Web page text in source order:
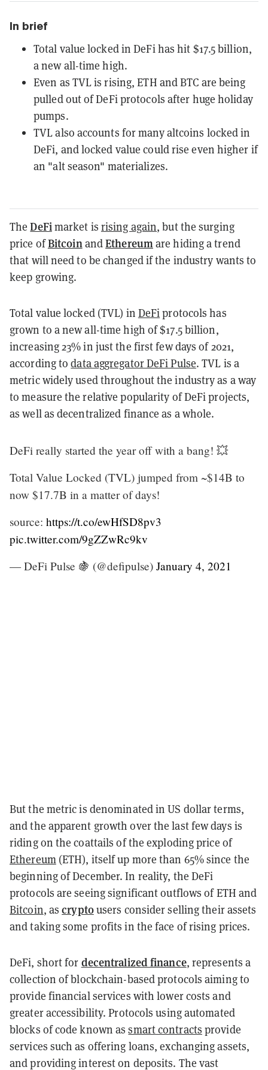
In brief
Total value locked in DeFi has hit $17.5 billion,
a new all-time high.
Even as TVL is rising, ETH and BTC are being
pulled out of DeFi protocols after huge holiday
pumps.
TVL also accounts for many altcoins locked in
DeFi, and locked value could rise even higher if
an "alt season" materializes.
TheDeFimarket is rising again, but the surging
price ofBitcoinandEthereumare hiding a trend
that will need to be changed if the industry wants to
keep growing.
Total value locked (TVL) in DeFiprotocols has
grown to a new all-time high of $17.5 billion,
increasing 23% in just the first few days of 2021,
according todata aggregator DeFi Pulse. TVL is a
metric widely used throughout the industry as a way
to measure the relative popularity of DeFi projects,
as well as decentralized finance as a whole.
DeFi really started the year off with a bang! 💥
Total Value Locked (TVL) jumped from ~$14B to
now $17.7B in a matter of days!
source: https://t.co/ewHfSD8pv3
pic.twitter.com/9gZZwRc9kv
— DeFi Pulse 🍇 (@defipulse) January 4, 2021
But the metric is denominated in US dollar terms,
and the apparent growth over the last few days is
riding on the coattails of the exploding price of
Ethereum(ETH), itself up more than 65% since the
beginning of December. In reality, the DeFi
protocols are seeing significant outflows of ETH and
Bitcoin, ascryptousers consider selling their assets
and taking some profits in the face of rising prices.
DeFi, short for decentralized finance, represents a
collection of blockchain-based protocols aiming to
provide financial services with lower costs and
greater accessibility. Protocols using automated
blocks of code known assmart contracts provide
services such as offering loans, exchanging assets,
and providing interest on deposits. The vast